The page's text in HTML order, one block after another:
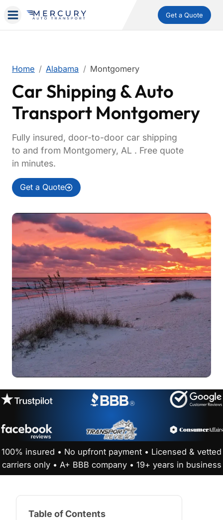
Get a Quote
Home Alabama Montgomery
Car Shipping & Auto
Transport Montgomery
Fully insured, door-to-door car shipping
to and from Montgomery, AL . Free quote
in minutes.
Get a Quote
100% insured • No upfront payment • Licensed & vetted
carriers only • A+ BBB company • 19+ years in business
Table of Contents